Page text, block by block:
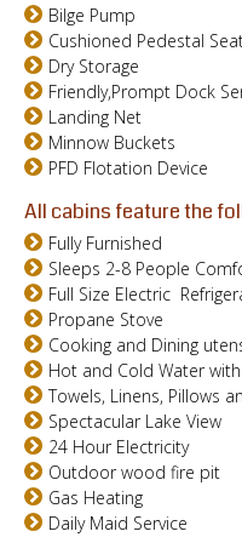
Bilge Pump
Cushioned Pedestal
Dry Storage
Friendly,Prompt Dock
Landing Net
Minnow Buckets
PFD Flotation Device
All cabins feature the
Fully Furnished
Sleeps 2-8 People
Full Size Electric
Propane Stove
Cooking and Dining
Hot and Cold Water
Towels, Linens, Pillows
Spectacular Lake View
24 Hour Electricity
Outdoor wood fire pit
Gas Heating
Daily Maid Service